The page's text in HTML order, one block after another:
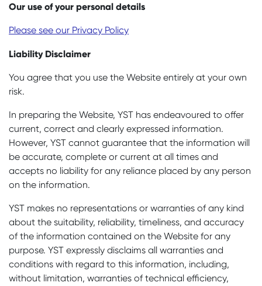
Our use of your personal details
Please see our Privacy Policy
Liability Disclaimer
You agree that you use the Website entirely at your own
risk.
In preparing the Website, YST has endeavoured to offer
current, correct and clearly expressed information.
However, YST cannot guarantee that the information will
be accurate, complete or current at all times and
accepts no liability for any reliance placed by any person
on the information.
YST makes no representations or warranties of any kind
about the suitability, reliability, timeliness, and accuracy
of the information contained on the Website for any
purpose. YST expressly disclaims all warranties and
conditions with regard to this information, including,
without limitation, warranties of technical efficiency,